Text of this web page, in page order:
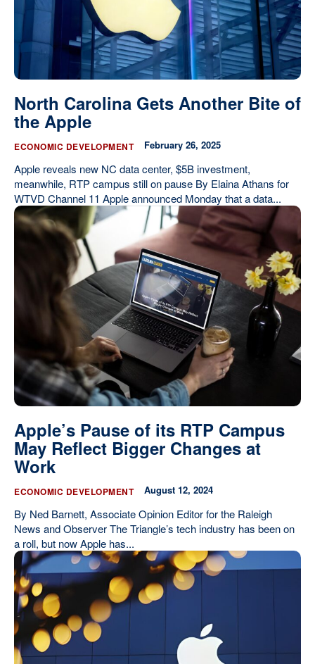
North Carolina Gets Another Bite of
the Apple
ECONOMIC DEVELOPMENT February 26, 2025
Apple reveals new NC data center, $5B investment,
meanwhile, RTP campus still on pause By Elaina Athans for
WTVD Channel 11 Apple announced Monday that a data...
Apple’s Pause of its RTP Campus
May Reflect Bigger Changes at
Work
ECONOMIC DEVELOPMENT August 12, 2024
By Ned Barnett, Associate Opinion Editor for the Raleigh
News and Observer The Triangle’s tech industry has been on
a roll, but now Apple has...